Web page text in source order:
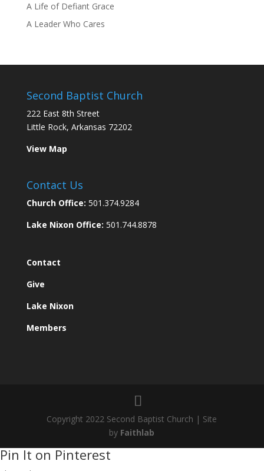
A Life of Defiant Grace
A Leader Who Cares
Second Baptist Church
222 East 8th Street
Little Rock, Arkansas 72202
View Map
Contact Us
Church Office: 501.374.9284
Lake Nixon Office: 501.744.8878
Contact
Give
Lake Nixon
Members
Copyright 2022 Second Baptist Church | Site
by Faithlab
Pin It on Pinterest